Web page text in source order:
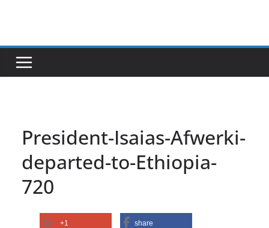
President-Isaias-Afwerki-
departed-to-Ethiopia-
720
+1 share